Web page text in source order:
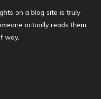
on a blog site is truly
actually reads them
way.